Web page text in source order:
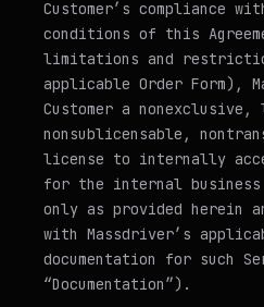
Customer’s compliance
conditions of this
limitations and
applicable Order Form),
Customer a
nonsublicensable,
license to internally
for the internal business
only as provided herein
with Massdriver’s
documentation for such
“Documentation”).